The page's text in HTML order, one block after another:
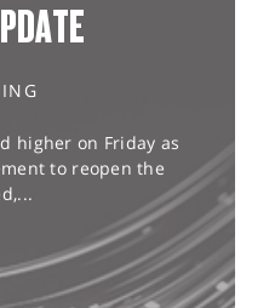
higher on Friday as
to reopen the